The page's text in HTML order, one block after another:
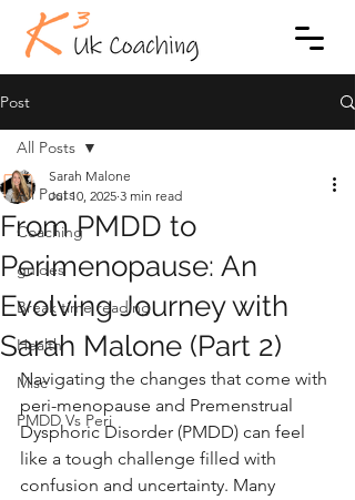
Post
All Posts
Coaching
guides
Break time reading
Health
Misc
PMDD Vs Peri
All Posts
From PMDD to
Perimenopause: An
Evolving Journey with
Sarah Malone (Part 2)
Sarah Malone
Jul 10, 2025 3 min read
Navigating the changes that come with
peri-menopause and Premenstrual
Dysphoric Disorder (PMDD) can feel
like a tough challenge filled with
confusion and uncertainty. Many